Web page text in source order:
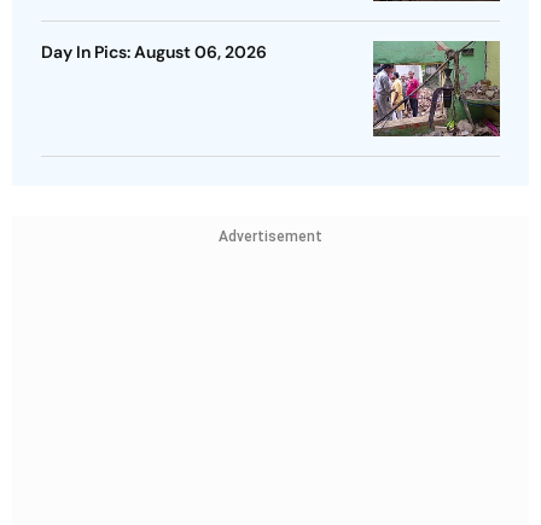
Day In Pics: August 06, 2026
Advertisement